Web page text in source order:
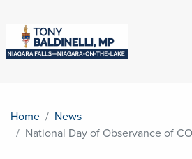
Home
News
National Day of Observance of